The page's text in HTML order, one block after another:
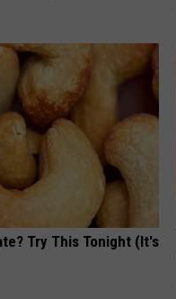
Try This Tonight (It's